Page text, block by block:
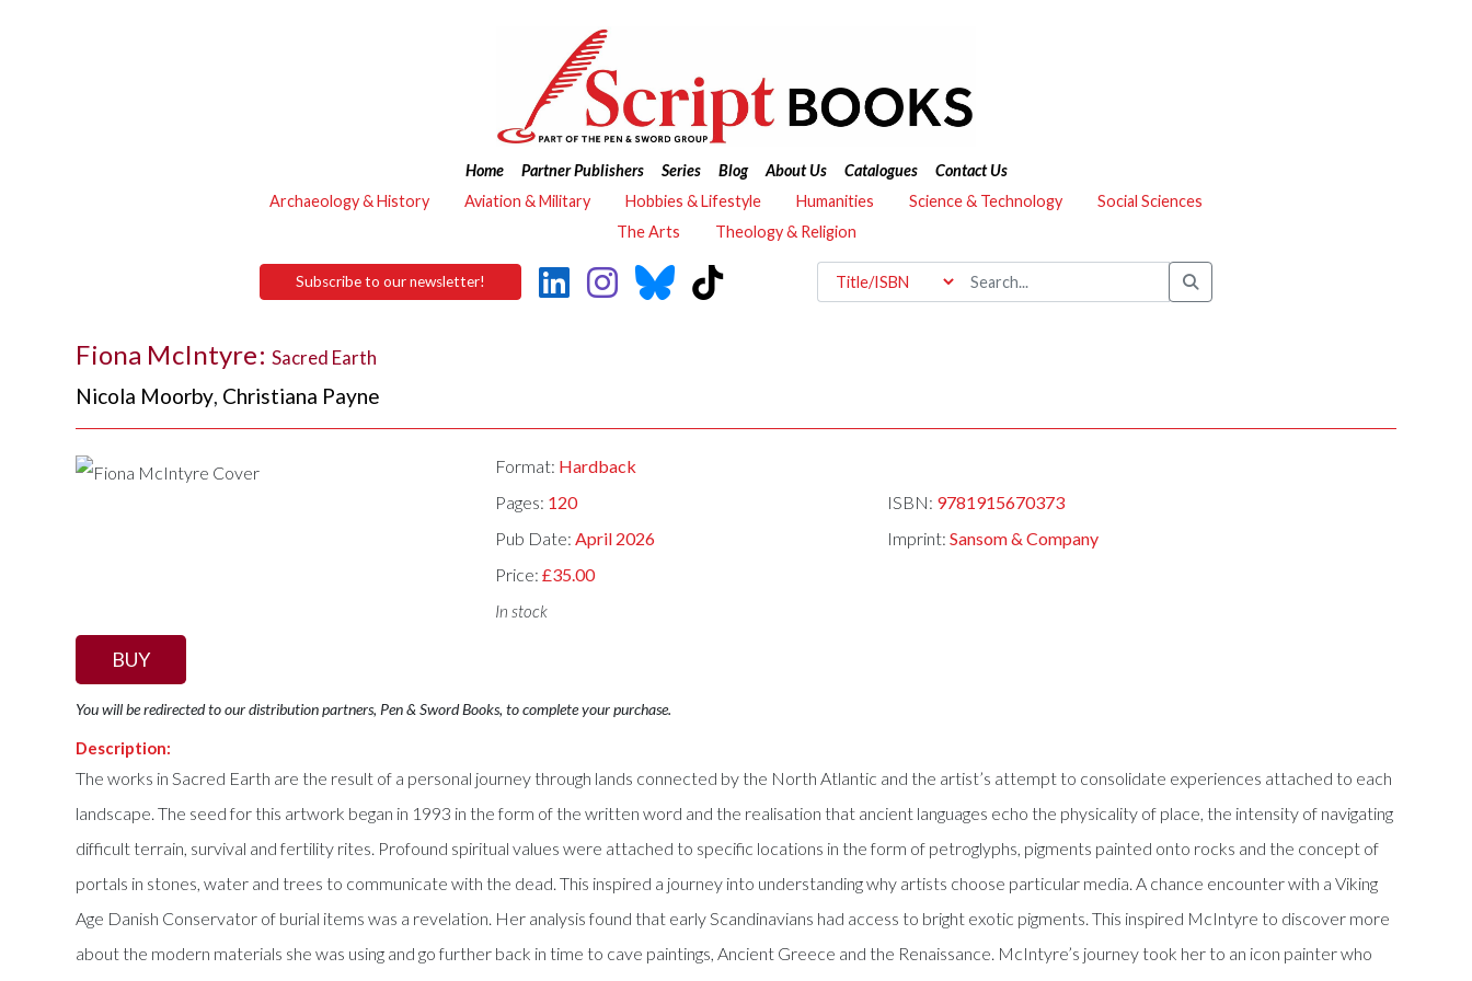
Home Partner Publishers Series Blog About Us Catalogues
Contact Us
Archaeology & History
Aviation & Military Hobbies & Lifestyle Humanities Science & Technology
Social Sciences
The Arts
Theology & Religion
Subscribe to our newsletter!
Fiona McIntyre: Sacred Earth
Nicola Moorby, Christiana Payne
Format: Hardback
Pages: 120 ISBN: 9781915670373
Pub Date:April 2026 Imprint: Sansom & Company
Price:£35.00
In stock
BUY
You will be redirected to our distribution partners, Pen & Sword Books, to complete your purchase.
Description:
The works in Sacred Earth are the result of a personal journey through lands connected by the North Atlantic and the artist’s attempt to consolidate experiences attached to each
landscape. The seed for this artwork began in 1993 in the form of the written word and the realisation that ancient languages echo the physicality of place, the intensity of navigating
difficult terrain, survival and fertility rites. Profound spiritual values were attached to specific locations in the form of petroglyphs, pigments painted onto rocks and the concept of
portals in stones, water and trees to communicate with the dead. This inspired a journey into understanding why artists choose particular media. A chance encounter with a Viking
Age Danish Conservator of burial items was a revelation. Her analysis found that early Scandinavians had access to bright exotic pigments. This inspired McIntyre to discover more
about the modern materials she was using and go further back in time to cave paintings, Ancient Greece and the Renaissance. McIntyre’s journey took her to an icon painter who